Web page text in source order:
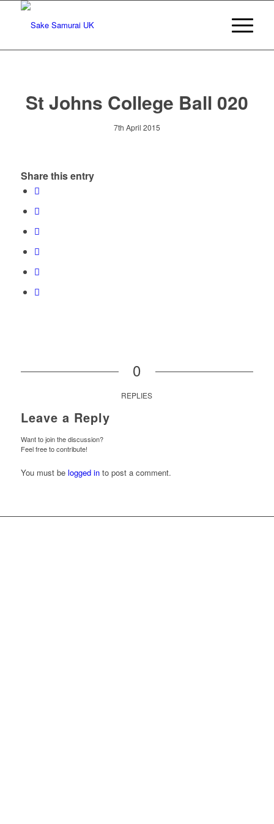
St Johns College Ball 020
7th April 2015
Share this entry
0
REPLIES
Leave a Reply
Want to join the discussion?
Feel free to contribute!
You must be logged into post a comment.